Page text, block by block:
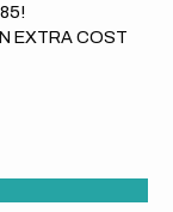
EXTRA COST